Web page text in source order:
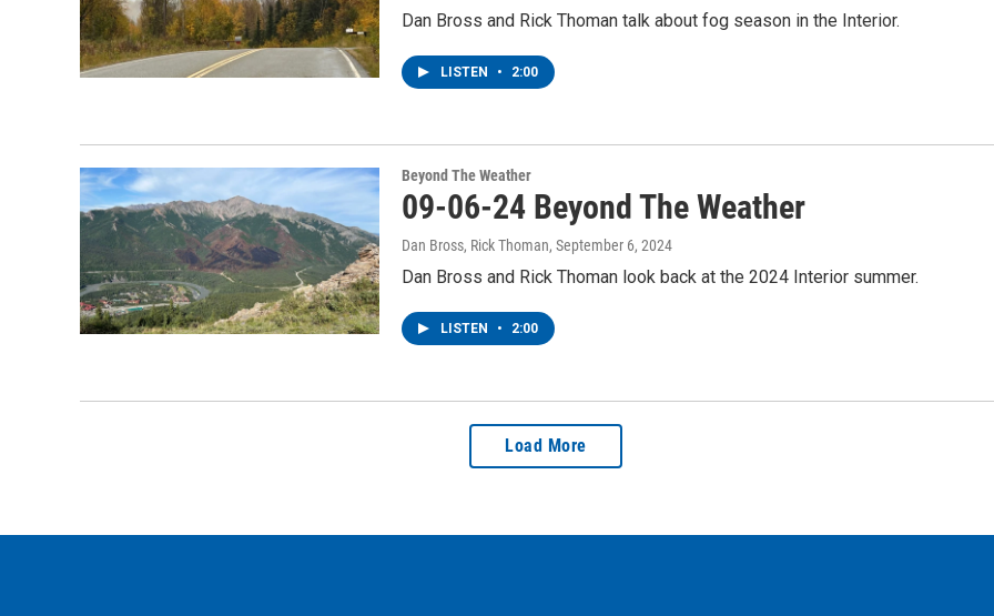
Dan Bross and Rick Thoman talk about fog season in the Interior.
LISTEN • 2:00
Beyond The Weather
09-06-24 Beyond The Weather
Dan Bross, Rick Thoman, September 6, 2024
Dan Bross and Rick Thoman look back at the 2024 Interior summer.
LISTEN • 2:00
Load More